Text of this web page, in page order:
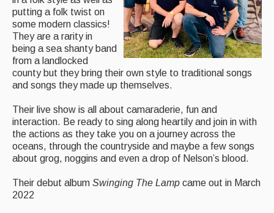
Opinion
Morris On!
Back Issues
Reviews
CDs
Live Events
What's On
Featured events
putting a folk twist on
some modern classics!
They are a rarity in
being a sea shanty band
from a landlocked
county but they bring their own style to traditional songs
and songs they made up themselves.
Their live show is all about camaraderie, fun and
interaction. Be ready to sing along heartily and join in with
the actions as they take you on a journey across the
oceans, through the countryside and maybe a few songs
about grog, noggins and even a drop of Nelson’s blood.
Their debut album Swinging The Lamp came out in March
2022